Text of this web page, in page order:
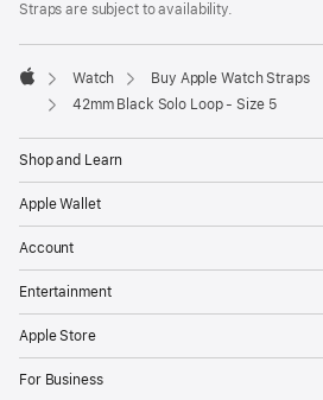
Straps are subject to availability.
Apple
Watch
Buy Apple Watch Straps
42mm Black Solo Loop - Size 5
Shop and Learn
Apple Wallet
Account
Entertainment
Apple Store
For Business